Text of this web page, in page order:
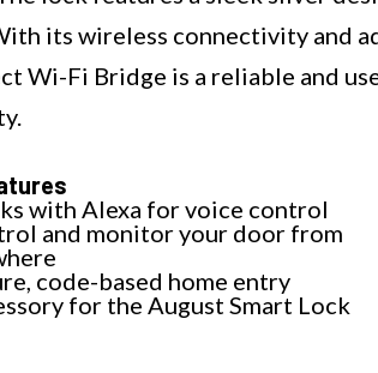
its wireless connectivity and
Wi-Fi Bridge is a reliable and
with Alexa for voice control
and monitor your door from
code-based home entry
for the August Smart Lock